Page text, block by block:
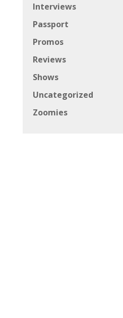
Interviews
Passport
Promos
Reviews
Shows
Uncategorized
Zoomies